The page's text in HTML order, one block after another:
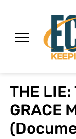
THE LIE:
GRACE